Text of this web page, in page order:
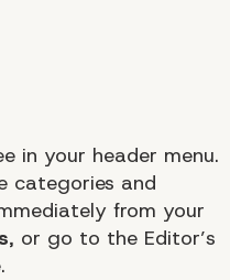
in your header menu.
categories and
from your
, or go to the Editor’s